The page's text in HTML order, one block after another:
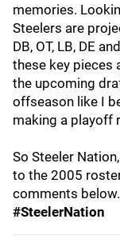
memories.
Steelers are
DB, OT, LB, DE
these key pieces
the upcoming
offseason like I
making a playoff
So Steeler
to the 2005
comments below.
#SteelerNation